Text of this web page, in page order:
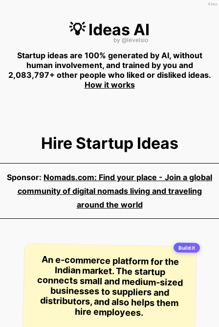
💡 Ideas AI
by @levelsio
Startup ideas are 100% generated by AI, without
human involvement, and trained by you and
2,083,797+ other people who liked or disliked ideas.
How it works
Hire Startup Ideas
Sponsor: Nomads.com: Find your place - Join a global
community of digital nomads living and traveling
around the world
Build it
An e-commerce platform for the
Indian market. The startup
connects small and medium-sized
businesses to suppliers and
distributors, and also helps them
hire employees.
43ms